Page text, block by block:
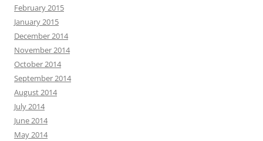
February 2015
January 2015
December 2014
November 2014
October 2014
September 2014
August 2014
July 2014
June 2014
May 2014